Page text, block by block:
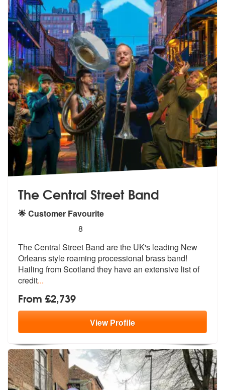
The Central Street Band
🌟 Customer Favourite
stars - The Central Street Band are Highly
8
The Central Street Band are the UK's leading New
Orleans style roaming processional brass band!
Hailing from Scotland they have an extensive list of
credit...
From £2,739
ViewProfile